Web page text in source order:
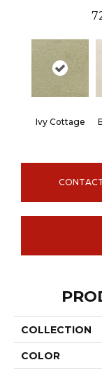
Ivy Cottage
COLLECTION
COLOR